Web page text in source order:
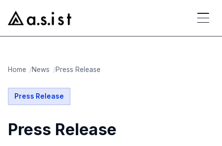
Home News Press Release
Press Release
Press Release